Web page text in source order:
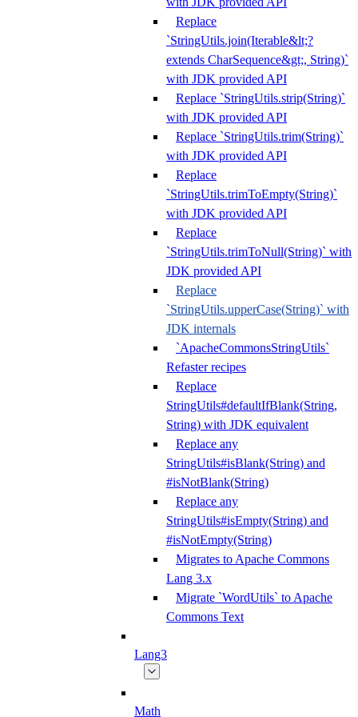
Replace
`StringUtils.join(Iterable&lt;?
extends CharSequence&gt;, String)`
with JDK provided API
Replace `StringUtils.strip(String)`
with JDK provided API
Replace `StringUtils.trim(String)`
with JDK provided API
Replace
`StringUtils.trimToEmpty(String)`
with JDK provided API
Replace
`StringUtils.trimToNull(String)` with
JDK provided API
Replace
`StringUtils.upperCase(String)` with
JDK internals
`ApacheCommonsStringUtils`
Refaster recipes
Replace
StringUtils#defaultIfBlank(String,
String) with JDK equivalent
Replace any
StringUtils#isBlank(String) and
#isNotBlank(String)
Replace any
StringUtils#isEmpty(String) and
#isNotEmpty(String)
Migrates to Apache Commons
Lang 3.x
Migrate `WordUtils` to Apache
Commons Text
Lang3
Math